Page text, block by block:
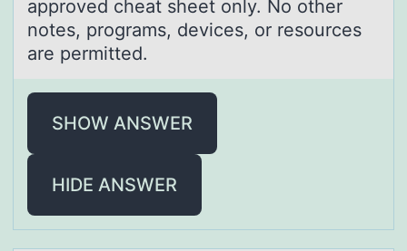
approved cheat sheet only. No other
notes, programs, devices, or resources
are permitted.
SHOW ANSWER
HIDE ANSWER